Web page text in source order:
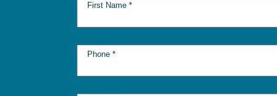
First Name *
Phone *